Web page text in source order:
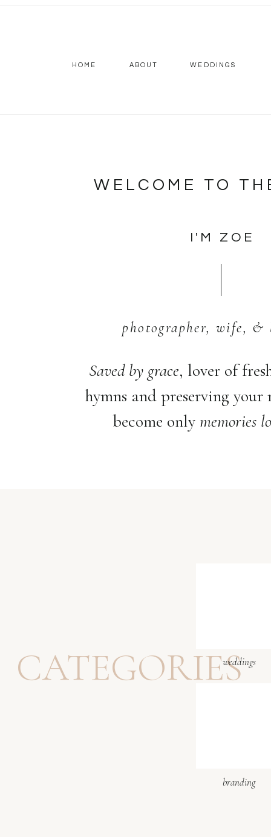
WEDDINGS
ABOUT
HOME
WELCOME TO
I'M ZOE
photographer, wife, &
Saved by grace, lover of
hymns and preserving your
become only memories
CATEGORIES
weddings
branding